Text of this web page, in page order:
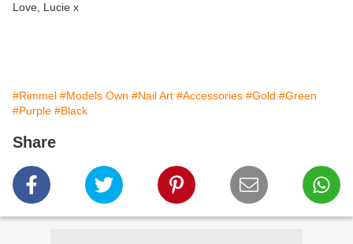
Love, Lucie x
#Rimmel #Models Own #Nail Art #Accessories #Gold #Green
#Purple #Black
Share